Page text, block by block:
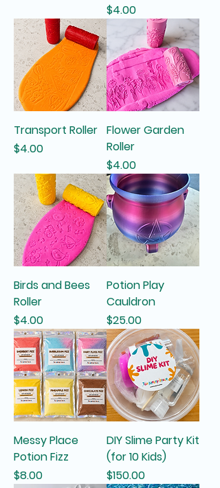
Price
$4.00
Transport Roller
Price
$4.00
Flower Garden
Roller
Price
$4.00
Birds and Bees
Roller
Price
$4.00
Potion Play
Cauldron
Price
$25.00
Messy Place
Potion Fizz
Price
$8.00
DIY Slime Party Kit
(for 10 Kids)
Price
$150.00